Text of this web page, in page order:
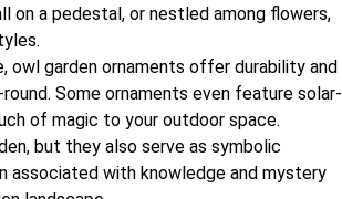
on a pedestal, or nestled among flowers,
owl garden ornaments offer durability and
Some ornaments even feature solar-
of magic to your outdoor space.
but they also serve as symbolic
associated with knowledge and mystery